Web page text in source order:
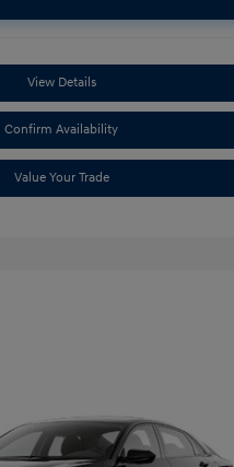
View Details
Confirm Availability
Value Your Trade